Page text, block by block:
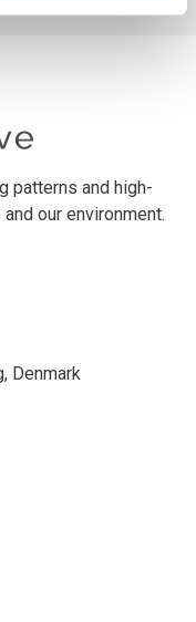
patterns and high-
our environment.
Denmark